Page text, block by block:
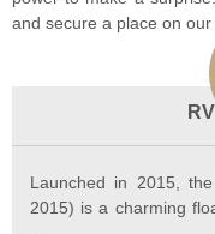
and secure a place on
Launched in 2015,
2015) is a charming